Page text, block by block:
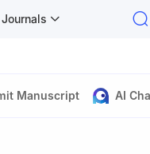
Manuscript AI